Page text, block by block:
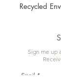
Recycled
Sign me up
Email